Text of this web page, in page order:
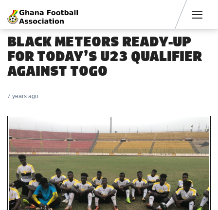
BLACK METEORS READY-UP
FOR TODAY’S U23 QUALIFIER
AGAINST TOGO
7 years ago